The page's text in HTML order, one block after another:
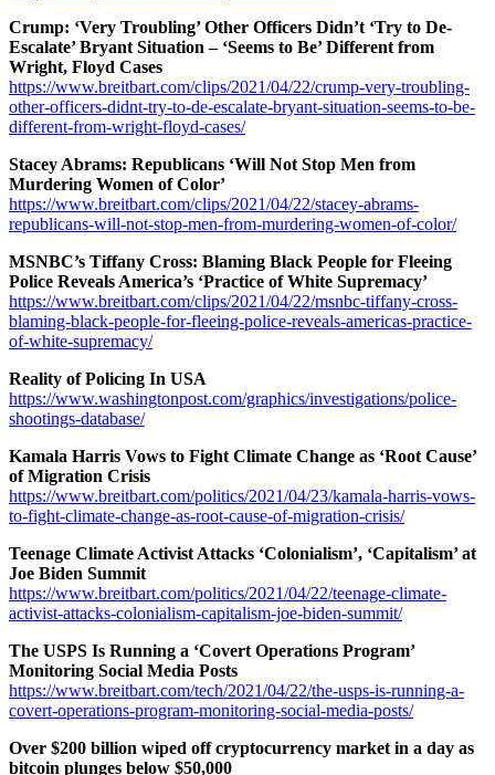
Crump: ‘Very Troubling’ Other Officers Didn’t ‘Try to De-
Escalate’ Bryant Situation – ‘Seems to Be’ Different from
Wright, Floyd Cases
https://www.breitbart.com/clips/2021/04/22/crump-very-troubling-
other-officers-didnt-try-to-de-escalate-bryant-situation-seems-to-be-
different-from-wright-floyd-cases/
Stacey Abrams: Republicans ‘Will Not Stop Men from
Murdering Women of Color’
https://www.breitbart.com/clips/2021/04/22/stacey-abrams-
republicans-will-not-stop-men-from-murdering-women-of-color/
MSNBC’s Tiffany Cross: Blaming Black People for Fleeing
Police Reveals America’s ‘Practice of White Supremacy’
https://www.breitbart.com/clips/2021/04/22/msnbc-tiffany-cross-
blaming-black-people-for-fleeing-police-reveals-americas-practice-
of-white-supremacy/
Reality of Policing In USA
https://www.washingtonpost.com/graphics/investigations/police-
shootings-database/
Kamala Harris Vows to Fight Climate Change as ‘Root Cause’
of Migration Crisis
https://www.breitbart.com/politics/2021/04/23/kamala-harris-vows-
to-fight-climate-change-as-root-cause-of-migration-crisis/
Teenage Climate Activist Attacks ‘Colonialism’, ‘Capitalism’ at
Joe Biden Summit
https://www.breitbart.com/politics/2021/04/22/teenage-climate-
activist-attacks-colonialism-capitalism-joe-biden-summit/
The USPS Is Running a ‘Covert Operations Program’
Monitoring Social Media Posts
https://www.breitbart.com/tech/2021/04/22/the-usps-is-running-a-
covert-operations-program-monitoring-social-media-posts/
Over $200 billion wiped off cryptocurrency market in a day as
bitcoin plunges below $50,000